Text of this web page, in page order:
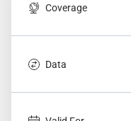
Coverage
Data